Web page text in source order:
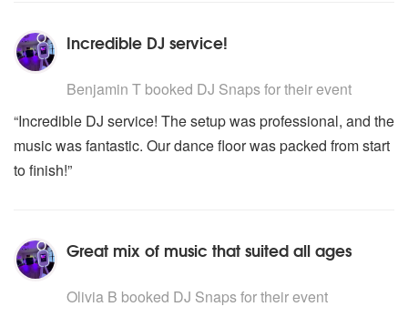
Incredible DJ service!
Benjamin T booked DJ Snaps for their event
“Incredible DJ service! The setup was professional, and the
music was fantastic. Our dance floor was packed from start
to finish!”
Great mix of music that suited all ages
Olivia B booked DJ Snaps for their event